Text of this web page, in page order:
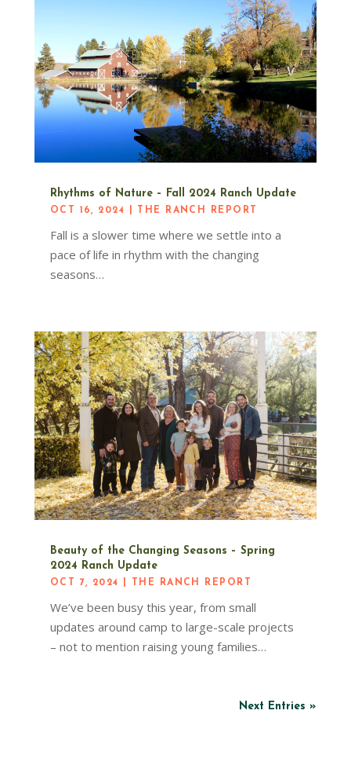
Rhythms of Nature – Fall 2024 Ranch Update
OCT 16, 2024 THE RANCH REPORT
Fall is a slower time where we settle into a
pace of life in rhythm with the changing
seasons…
Beauty of the Changing Seasons – Spring
2024 Ranch Update
OCT 7, 2024 THE RANCH REPORT
We’ve been busy this year, from small
updates around camp to large-scale projects
– not to mention raising young families…
Next Entries »